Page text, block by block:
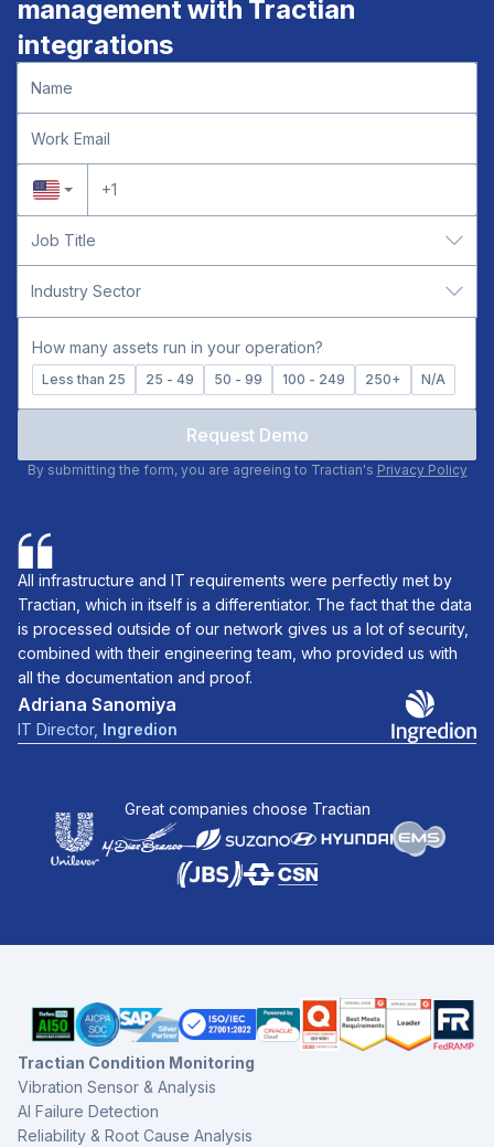
data.
management with Tractian
integrations
How many assets run in your operation?
Less than 25 25 - 49 50 - 99 100 - 249 250+ N/A
Request Demo
By submitting the form, you are agreeing to Tractian's Privacy Policy
All infrastructure and IT requirements were perfectly met by
Tractian, which in itself is a differentiator. The fact that the data
is processed outside of our network gives us a lot of security,
combined with their engineering team, who provided us with
all the documentation and proof.
Adriana Sanomiya
IT Director, Ingredion
Great companies choose Tractian
Tractian Condition Monitoring
Vibration Sensor & Analysis
AI Failure Detection
Reliability & Root Cause Analysis